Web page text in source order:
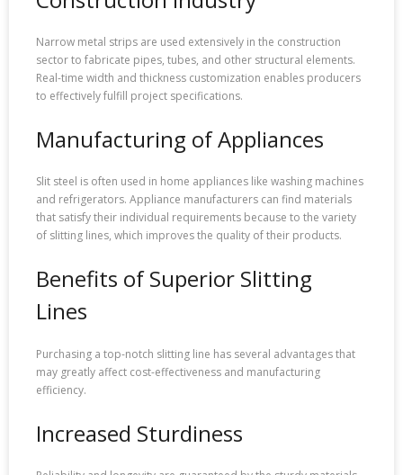
Narrow metal strips are used extensively in the construction
sector to fabricate pipes, tubes, and other structural elements.
Real-time width and thickness customization enables producers
to effectively fulfill project specifications.
Manufacturing of Appliances
Slit steel is often used in home appliances like washing machines
and refrigerators. Appliance manufacturers can find materials
that satisfy their individual requirements because to the variety
of slitting lines, which improves the quality of their products.
Benefits of Superior Slitting
Lines
Purchasing a top-notch slitting line has several advantages that
may greatly affect cost-effectiveness and manufacturing
efficiency.
Increased Sturdiness